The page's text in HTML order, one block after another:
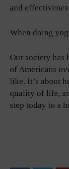
and
When doing
Our society has
of Americans
like. It’s about
quality of life,
step today to a